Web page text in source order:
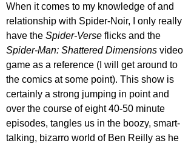
When it comes to my knowledge of and
relationship with Spider-Noir, I only really
have the Spider-Verse flicks and the
Spider-Man: Shattered Dimensions video
game as a reference (I will get around to
the comics at some point). This show is
certainly a strong jumping in point and
over the course of eight 40-50 minute
episodes, tangles us in the boozy, smart-
talking, bizarro world of Ben Reilly as he